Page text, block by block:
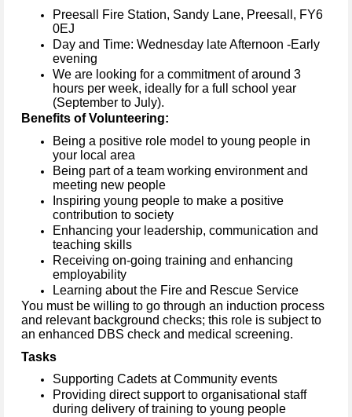
Preesall Fire Station, Sandy Lane, Preesall, FY6
0EJ
Day and Time: Wednesday late Afternoon -Early
evening
We are looking for a commitment of around 3
hours per week, ideally for a full school year
(September to July).
Benefits of Volunteering:
Being a positive role model to young people in
your local area
Being part of a team working environment and
meeting new people
Inspiring young people to make a positive
contribution to society
Enhancing your leadership, communication and
teaching skills
Receiving on-going training and enhancing
employability
Learning about the Fire and Rescue Service
You must be willing to go through an induction process
and relevant background checks; this role is subject to
an enhanced DBS check and medical screening.
Tasks
Supporting Cadets at Community events
Providing direct support to organisational staff
during delivery of training to young people